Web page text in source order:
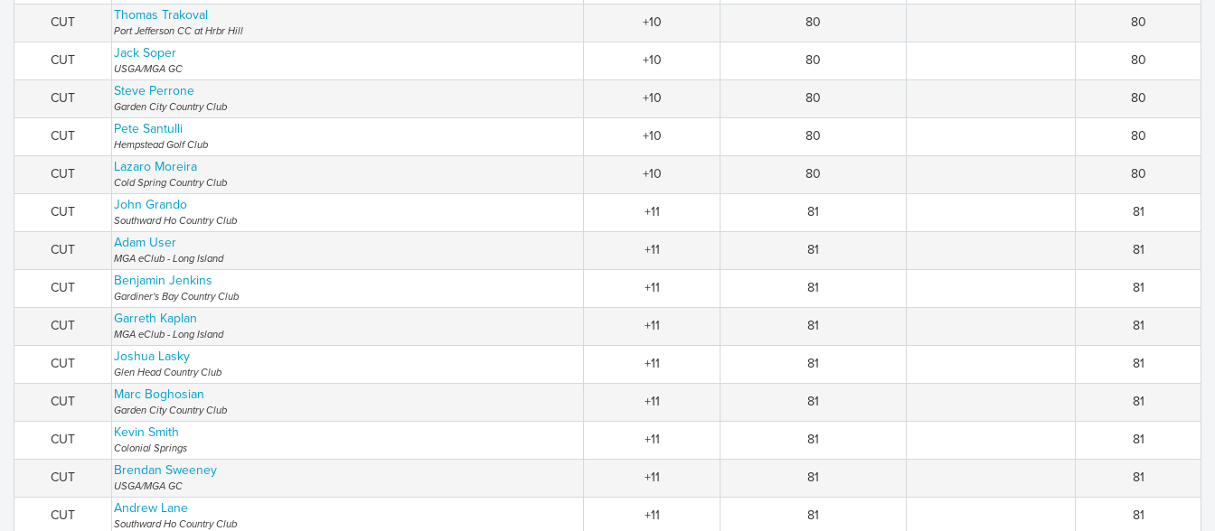
CUT Thomas Trakoval
Port Jefferson CC at Hrbr Hill
+10 80 80
CUT Jack Soper
USGA/MGA GC
+10 80 80
CUT Steve Perrone
Garden City Country Club
+10 80 80
CUT Pete Santulli
Hempstead Golf Club
+10 80 80
CUT Lazaro Moreira
Cold Spring Country Club
+10 80 80
CUT John Grando
Southward Ho Country Club
+11 81 81
CUT Adam User
MGA eClub - Long Island
+11 81 81
CUT Benjamin Jenkins
Gardiner's Bay Country Club
+11 81 81
CUT Garreth Kaplan
MGA eClub - Long Island
+11 81 81
CUT Joshua Lasky
Glen Head Country Club
+11 81 81
CUT Marc Boghosian
Garden City Country Club
+11 81 81
CUT Kevin Smith
Colonial Springs
+11 81 81
CUT Brendan Sweeney
USGA/MGA GC
+11 81 81
CUT Andrew Lane
Southward Ho Country Club
+11 81 81